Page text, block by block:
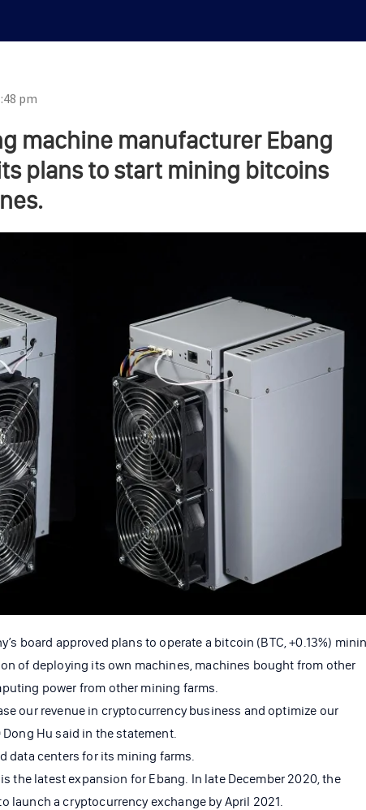
pm
machine manufacturer Ebang
plans to start mining bitcoins
board approved plans to operate a bitcoin (BTC, +0.13%)
of deploying its own machines, machines bought from other
power from other mining farms.
our revenue in cryptocurrency business and optimize our
Hu said in the statement.
data centers for its mining farms.
the latest expansion for Ebang. In late December 2020, the
launch a cryptocurrency exchange by April 2021.